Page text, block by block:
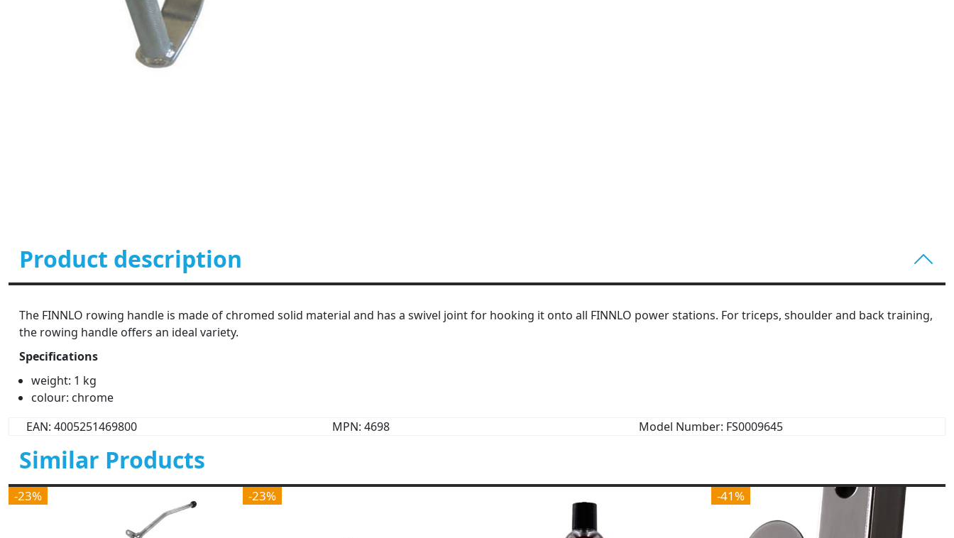
Product description
The FINNLO rowing handle is made of chromed solid material and has a swivel joint for hooking it onto all FINNLO power stations. For triceps, shoulder and back training,
the rowing handle offers an ideal variety.
Specifications
weight: 1 kg
colour: chrome
EAN: 4005251469800
MPN: 4698 Model Number: FS0009645
Similar Products
-23% -23% -41%